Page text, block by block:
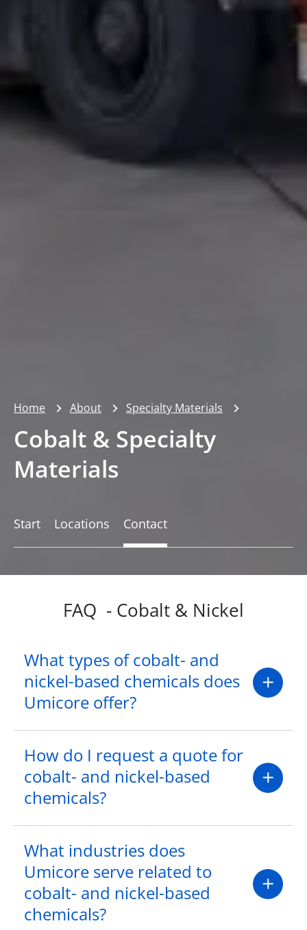
Home About Specialty Materials
Cobalt & Specialty
Materials
Start Locations Contact
FAQ - Cobalt & Nickel
What types of cobalt- and
nickel-based chemicals does
Umicore offer?
How do I request a quote for
cobalt- and nickel-based
chemicals?
What industries does
Umicore serve related to
cobalt- and nickel-based
chemicals?